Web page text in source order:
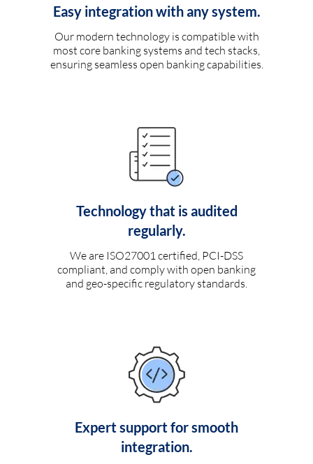
Easy integration with any system.
Our modern technology is compatible with
most core banking systems and tech stacks,
ensuring seamless open banking capabilities.
Technology that is audited
regularly.
We are ISO27001 certified, PCI-DSS
compliant, and comply with open banking
and geo-specific regulatory standards.
Expert support for smooth
integration.